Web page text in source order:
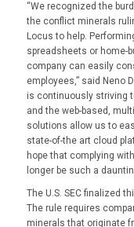
“We recognized the
the conflict minerals
Locus to help.
spreadsheets or home-
company can easily
employees,” said Neno
is continuously striving
and the web-based,
solutions allow us to
state-of-the art cloud
hope that complying
longer be such a
The U.S. SEC finalized
The rule requires
minerals that originate